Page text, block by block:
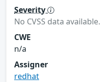
Severity
No CVSS data available.
CWE
n/a
Assigner
redhat